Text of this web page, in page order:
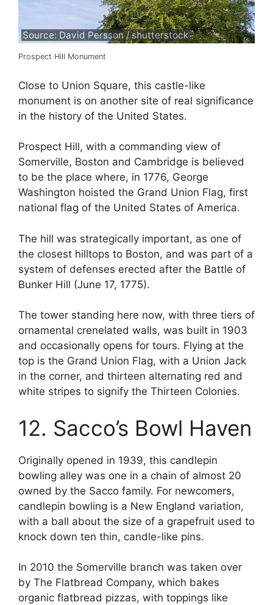
Source: David Persson / shutterstock
Prospect Hill Monument
Close to Union Square, this castle-like
monument is on another site of real significance
in the history of the United States.
Prospect Hill, with a commanding view of
Somerville, Boston and Cambridge is believed
to be the place where, in 1776, George
Washington hoisted the Grand Union Flag, first
national flag of the United States of America.
The hill was strategically important, as one of
the closest hilltops to Boston, and was part of a
system of defenses erected after the Battle of
Bunker Hill (June 17, 1775).
The tower standing here now, with three tiers of
ornamental crenelated walls, was built in 1903
and occasionally opens for tours. Flying at the
top is the Grand Union Flag, with a Union Jack
in the corner, and thirteen alternating red and
white stripes to signify the Thirteen Colonies.
12. Sacco’s Bowl Haven
Originally opened in 1939, this candlepin
bowling alley was one in a chain of almost 20
owned by the Sacco family. For newcomers,
candlepin bowling is a New England variation,
with a ball about the size of a grapefruit used to
knock down ten thin, candle-like pins.
In 2010 the Somerville branch was taken over
by The Flatbread Company, which bakes
organic flatbread pizzas, with toppings like